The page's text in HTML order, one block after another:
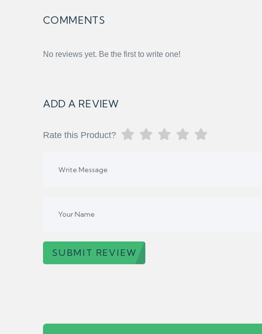
COMMENTS
No reviews yet. Be the first to write one!
ADD A REVIEW
Rate this Product?
SUBMIT REVIEW